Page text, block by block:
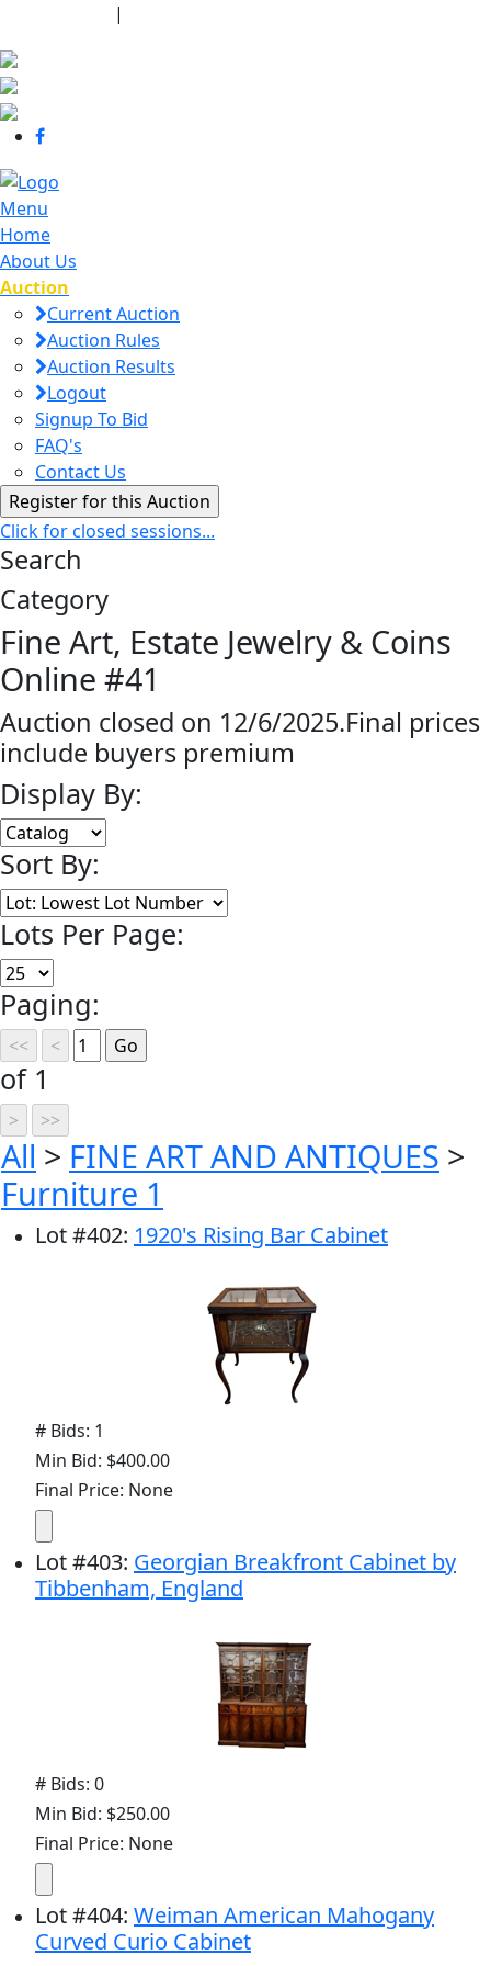
|
Menu
Home
About Us
Auction
Current Auction
Auction Rules
Auction Results
Logout
Signup To Bid
FAQ's
Contact Us
Click for closed sessions...
Search
Category
Fine Art, Estate Jewelry & Coins
Online #41
Auction closed on 12/6/2025.Final prices
include buyers premium
Display By:
Sort By:
Lots Per Page:
Paging:
of 1
All > FINE ART AND ANTIQUES >
Furniture 1
Lot#402: 1920's Rising Bar Cabinet
# Bids: 1
Min Bid: $400.00
Final Price: None
Lot#403: Georgian Breakfront Cabinet by
Tibbenham, England
# Bids: 0
Min Bid: $250.00
Final Price: None
Lot#404: Weiman American Mahogany
Curved Curio Cabinet